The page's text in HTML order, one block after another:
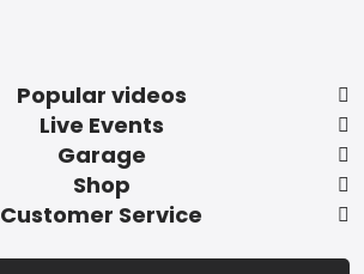
Popular videos
Live Events
Garage
Shop
Customer Service